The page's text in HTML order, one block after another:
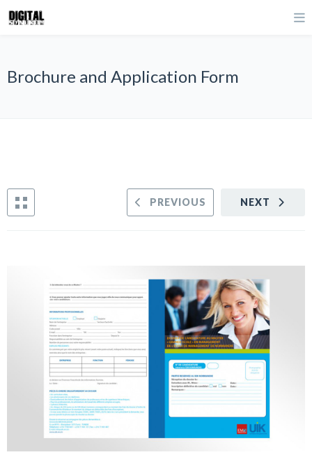
Brochure and Application Form
NEXT
PREVIOUS